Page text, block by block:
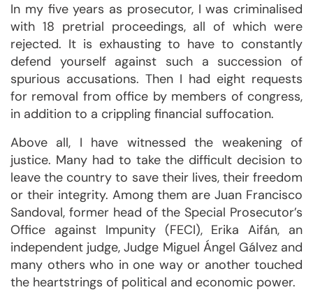
In my five years as prosecutor, I was criminalised
with 18 pretrial proceedings, all of which were
rejected. It is exhausting to have to constantly
defend yourself against such a succession of
spurious accusations. Then I had eight requests
for removal from office by members of congress,
in addition to a crippling financial suffocation.
Above all, I have witnessed the weakening of
justice. Many had to take the difficult decision to
leave the country to save their lives, their freedom
or their integrity. Among them are Juan Francisco
Sandoval, former head of the Special Prosecutor’s
Office against Impunity (FECI), Erika Aifán, an
independent judge, Judge Miguel Ángel Gálvez and
many others who in one way or another touched
the heartstrings of political and economic power.